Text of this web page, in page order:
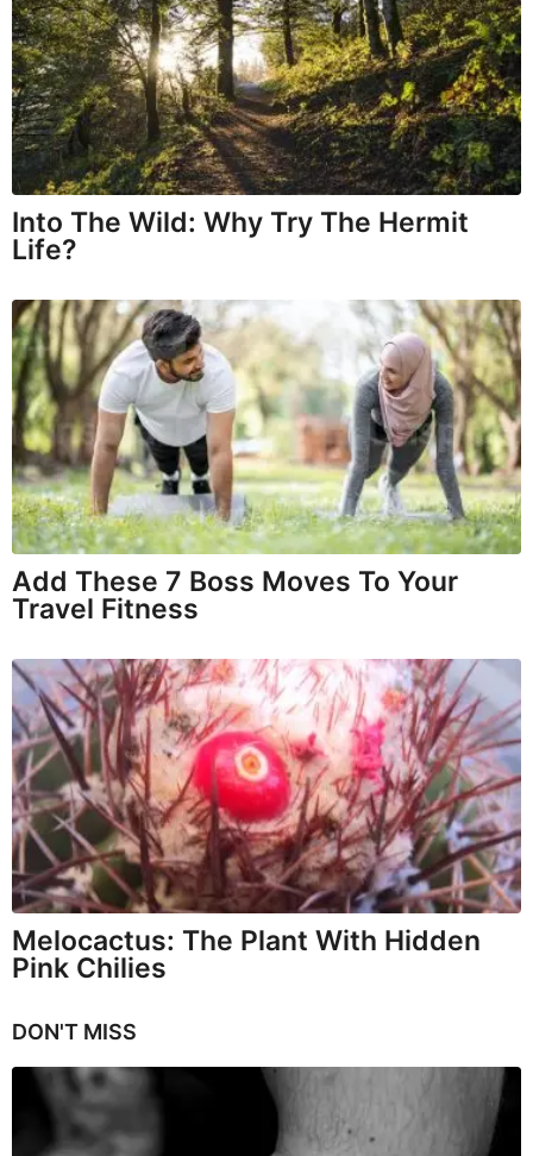
Into The Wild: Why Try The Hermit
Life?
Add These 7 Boss Moves To Your
Travel Fitness
Melocactus: The Plant With Hidden
Pink Chilies
DON'T MISS